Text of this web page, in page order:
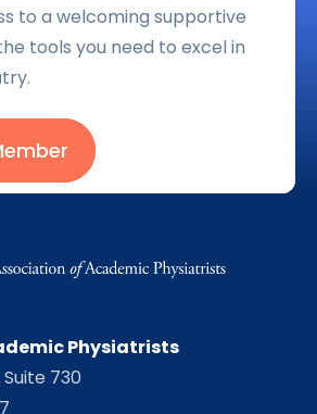
to a welcoming supportive
tools you need to excel in
Physiatrists
Suite 730